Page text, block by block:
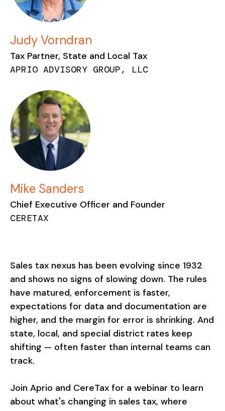
Judy Vorndran
Tax Partner, State and Local Tax
APRIO ADVISORY GROUP, LLC
Mike Sanders
Chief Executive Officer and Founder
CERETAX
Sales tax nexus has been evolving since 1932
and shows no signs of slowing down. The rules
have matured, enforcement is faster,
expectations for data and documentation are
higher, and the margin for error is shrinking. And
state, local, and special district rates keep
shifting — often faster than internal teams can
track.
Join Aprio and CereTax for a webinar to learn
about what's changing in sales tax, where